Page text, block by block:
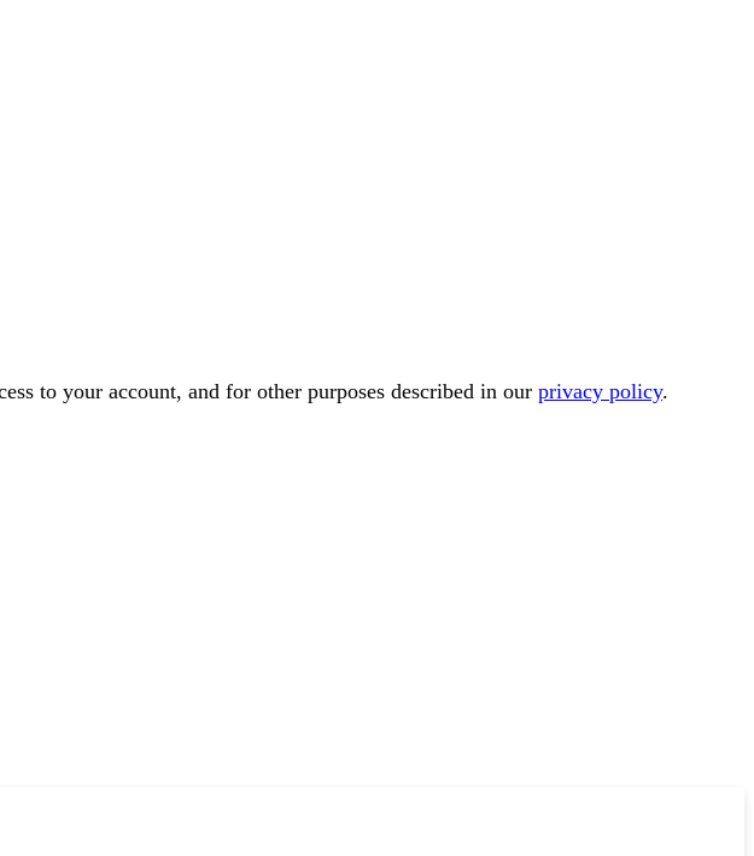
to your account, and for other purposes described in our privacy policy.